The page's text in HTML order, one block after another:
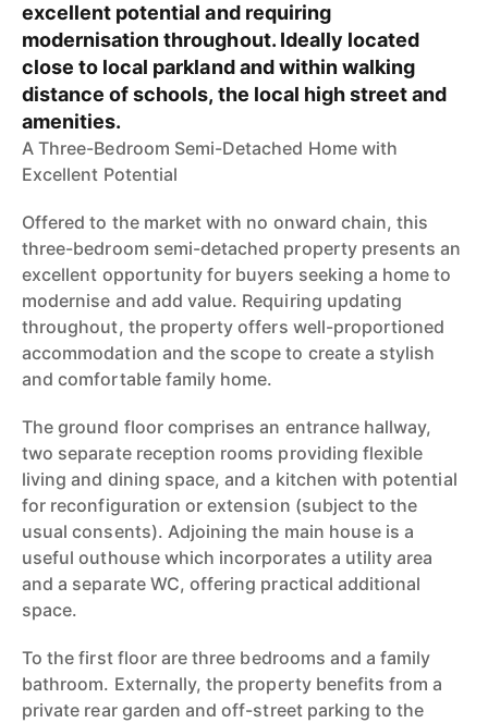
excellent potential and requiring
modernisation throughout. Ideally located
close to local parkland and within walking
distance of schools, the local high street and
amenities.
A Three-Bedroom Semi-Detached Home with
Excellent Potential
Offered to the market with no onward chain, this
three-bedroom semi-detached property presents an
excellent opportunity for buyers seeking a home to
modernise and add value. Requiring updating
throughout, the property offers well-proportioned
accommodation and the scope to create a stylish
and comfortable family home.
The ground floor comprises an entrance hallway,
two separate reception rooms providing flexible
living and dining space, and a kitchen with potential
for reconfiguration or extension (subject to the
usual consents). Adjoining the main house is a
useful outhouse which incorporates a utility area
and a separate WC, offering practical additional
space.
To the first floor are three bedrooms and a family
bathroom. Externally, the property benefits from a
private rear garden and off-street parking to the